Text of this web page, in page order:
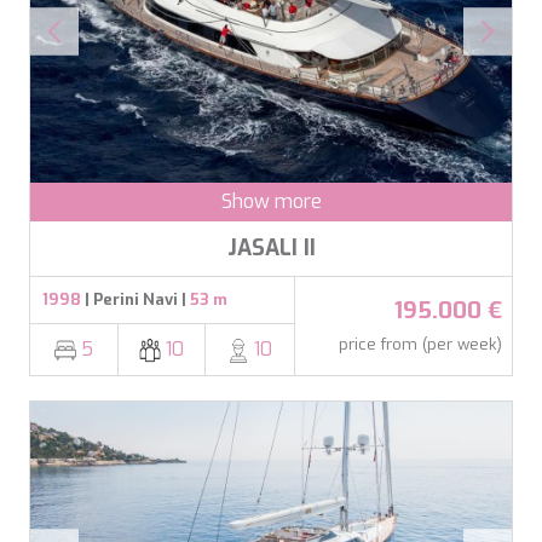
Show more
JASALI II
1998 | Perini Navi | 53 m
5 10 10
195.000 €
price from (per week)
BELUGA
BENITA BLUE
BEST OFF
BEYOND
BLACK LION
BLACK PEARL
BLACK PEARL II
CALA DI LUNA
CALMA
CALYPSO I
CANER IV
CAPRI I
CARMEN
CAROM
CARPE DIEM
CATCH ME